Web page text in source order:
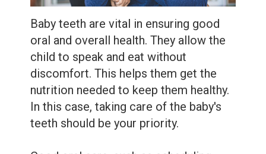
Root
Canal
Bone
Grafting
Dental
Bonding
Baby teeth are vital in ensuring good
oral and overall health. They allow the
child to speak and eat without
discomfort. This helps them get the
nutrition needed to keep them healthy.
In this case, taking care of the baby's
teeth should be your priority.